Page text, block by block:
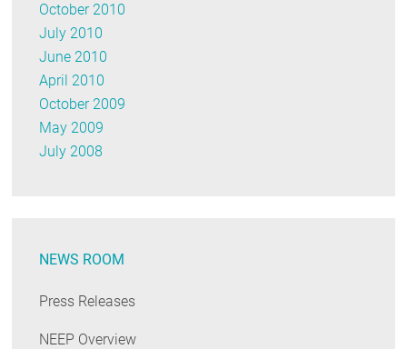
October 2010
July 2010
June 2010
April 2010
October 2009
May 2009
July 2008
NEWS ROOM
Press Releases
NEEP Overview